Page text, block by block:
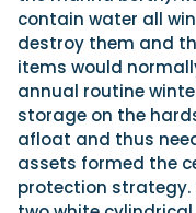
contain water all
destroy them and
items would
annual routine
storage on the
afloat and thus
assets formed the
protection strategy.